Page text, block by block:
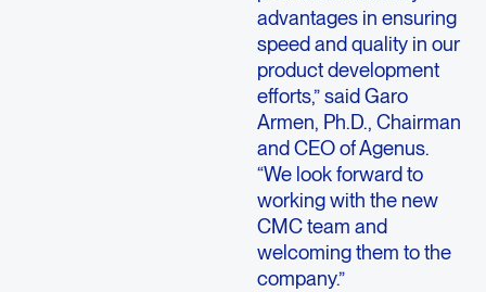
advantages in ensuring
speed and quality in our
product development
efforts,” said Garo
Armen, Ph.D., Chairman
and CEO of Agenus.
“We look forward to
working with the new
CMC team and
welcoming them to the
company.”